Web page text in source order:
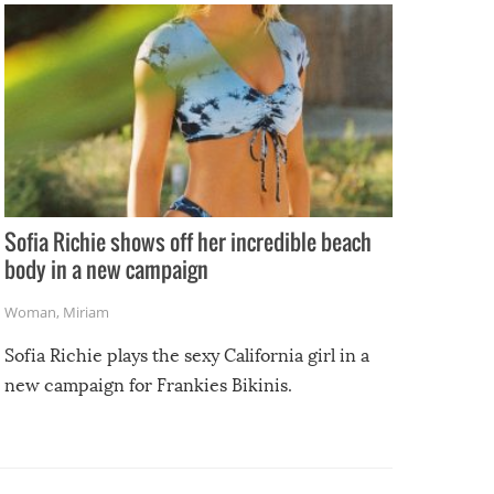
Sofia Richie shows off her incredible beach
body in a new campaign
Woman, Miriam
Sofia Richie plays the sexy California girl in a
new campaign for Frankies Bikinis.